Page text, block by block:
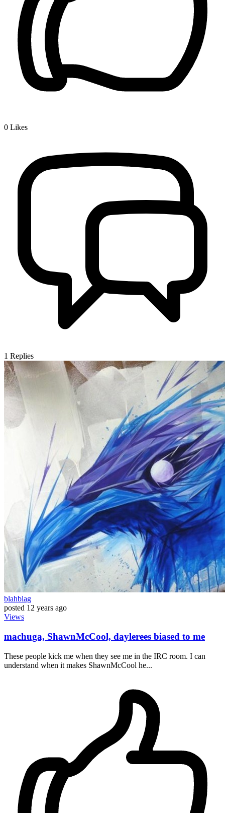
0 Likes
1 Replies
blahblag
posted 12 years ago
Views
machuga, ShawnMcCool, daylerees biased to me
These people kick me when they see me in the IRC room. I can
understand when it makes ShawnMcCool he...